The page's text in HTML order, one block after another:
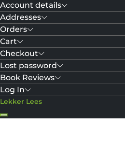
Account details
Addresses
Orders
Cart
Checkout
Lost password
Book Reviews
Log In
Lekker Lees